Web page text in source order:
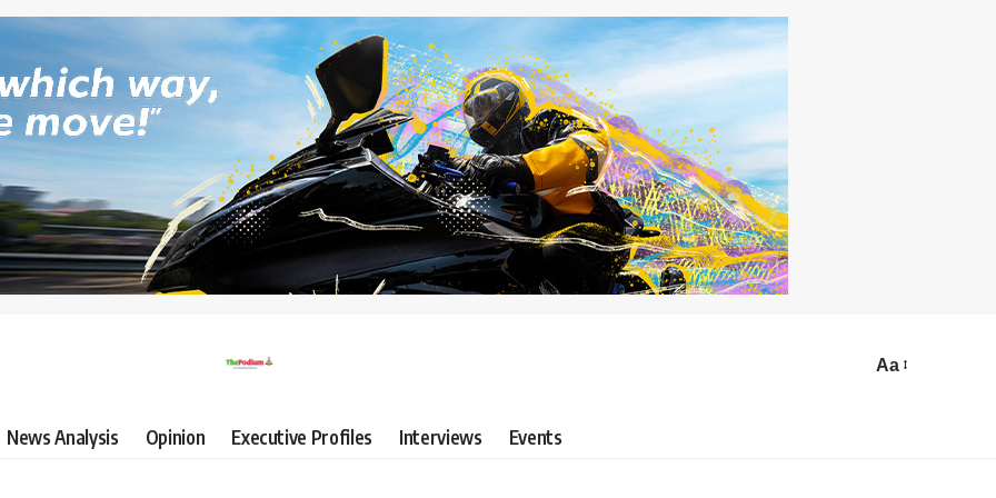
Aa
News Analysis Opinion Executive Profiles Interviews Events